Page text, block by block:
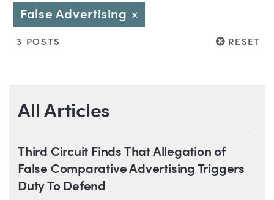
False Advertising Close
3 POSTS RESET
RESET
All Articles
Third Circuit Finds That Allegation of
False Comparative Advertising Triggers
Duty To Defend